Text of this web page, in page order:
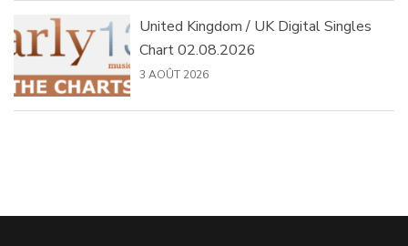
United Kingdom / UK Digital Singles
Chart 02.08.2026
3 AOÛT 2026